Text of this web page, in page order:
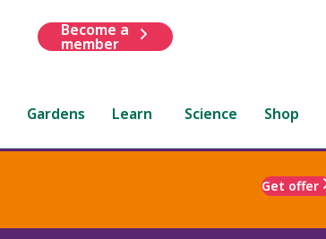
Become a
member
Gardens Learn Science Shop
Get offer